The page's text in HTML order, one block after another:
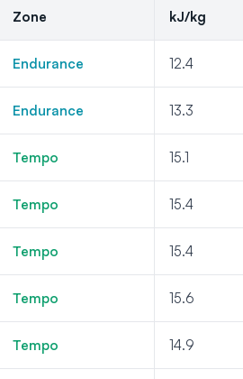
Zone kJ/kg
Endurance 12.4
Endurance 13.3
Tempo 15.1
Tempo 15.4
Tempo 15.4
Tempo 15.6
Tempo 14.9